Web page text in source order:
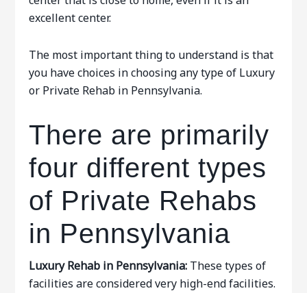
excellent center.
The most important thing to understand is that
you have choices in choosing any type of Luxury
or Private Rehab in Pennsylvania.
There are primarily
four different types
of Private Rehabs
in Pennsylvania
Luxury Rehab in Pennsylvania: These types of
facilities are considered very high-end facilities.